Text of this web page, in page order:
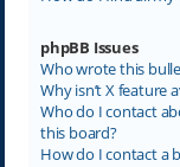
phpBB Issues
Who wrote this
Why isn’t X feature
Who do I contact
this board?
How do I contact a